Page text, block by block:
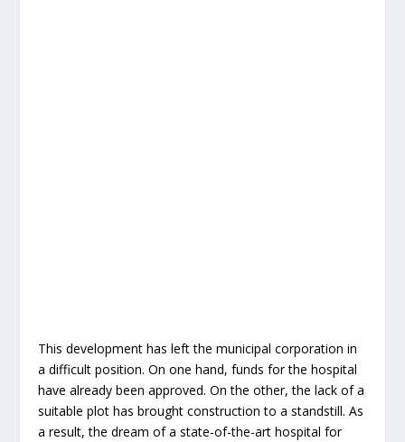
This development has left the municipal corporation in
a difficult position. On one hand, funds for the hospital
have already been approved. On the other, the lack of a
suitable plot has brought construction to a standstill. As
a result, the dream of a state-of-the-art hospital for